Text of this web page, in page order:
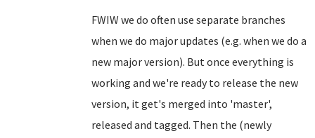
FWIW we do often use separate branches
when we do major updates (e.g. when we do a
new major version). But once everything is
working and we're ready to release the new
version, it get's merged into 'master',
released and tagged. Then the (newly